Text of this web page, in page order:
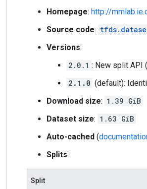
Homepage: http://
Source code:
Versions:
2.0.1 : New split API (
2.1.0 (default):
Download size: 1.39 GiB
Dataset size: 1.63 GiB
Auto-cached (
Splits:
Split